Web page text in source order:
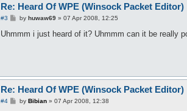
Re: Heard Of WPE (Winsock Packet Editor)
#3
P
s
by huwaw69» 07 Apr 2008, 12:25
Uhmmm i just heard of it? Uhmmm can it be really
Re: Heard Of WPE (Winsock Packet Editor)
#4
Pby Bibian» 07 Apr 2008, 12:38